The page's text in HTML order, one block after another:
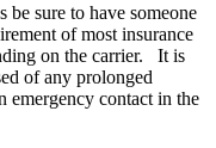
sure to have someone
of most insurance
on the carrier. It is
of any prolonged
emergency contact in the